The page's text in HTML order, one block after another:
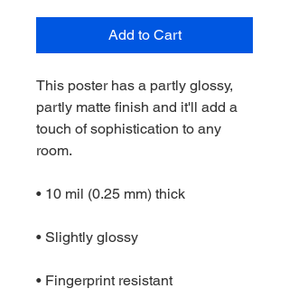
Add to Cart
This poster has a partly glossy,
partly matte finish and it'll add a
touch of sophistication to any
room.
• 10 mil (0.25 mm) thick
• Slightly glossy
• Fingerprint resistant